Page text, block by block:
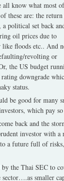
know what most
these are: the
political set back
oil prices due to
floods etc.. And
revolting or
the US budget
downgrade
status.
be good for many
which pay
back and the
investor with a
a future full of
the Thai SEC to
smaller